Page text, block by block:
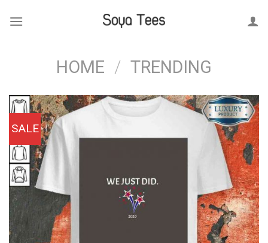
HOME / TRENDING
SALE